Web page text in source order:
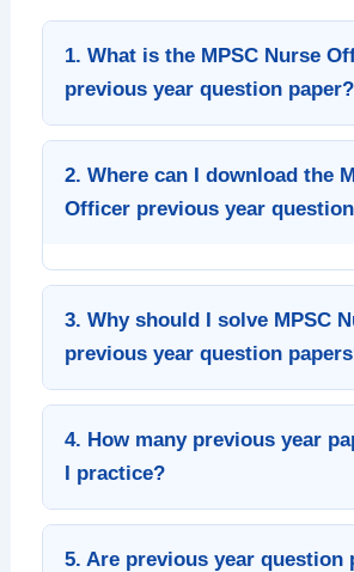
1. What is the MPSC Nurse
previous year question paper?
2. Where can I download the
Officer previous year
3. Why should I solve MPSC
previous year question
4. How many previous year
I practice?
5. Are previous year question